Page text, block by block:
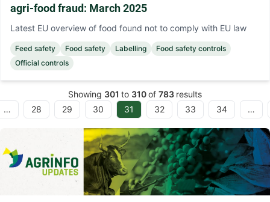
agri-food fraud: March 2025
Latest EU overview of food found not to comply with EU law
Feed safety Food safety Labelling
Food safety controls
Official controls
Showing 301 to 310of 783 results
…
28 29 30 31 32 33 34 …